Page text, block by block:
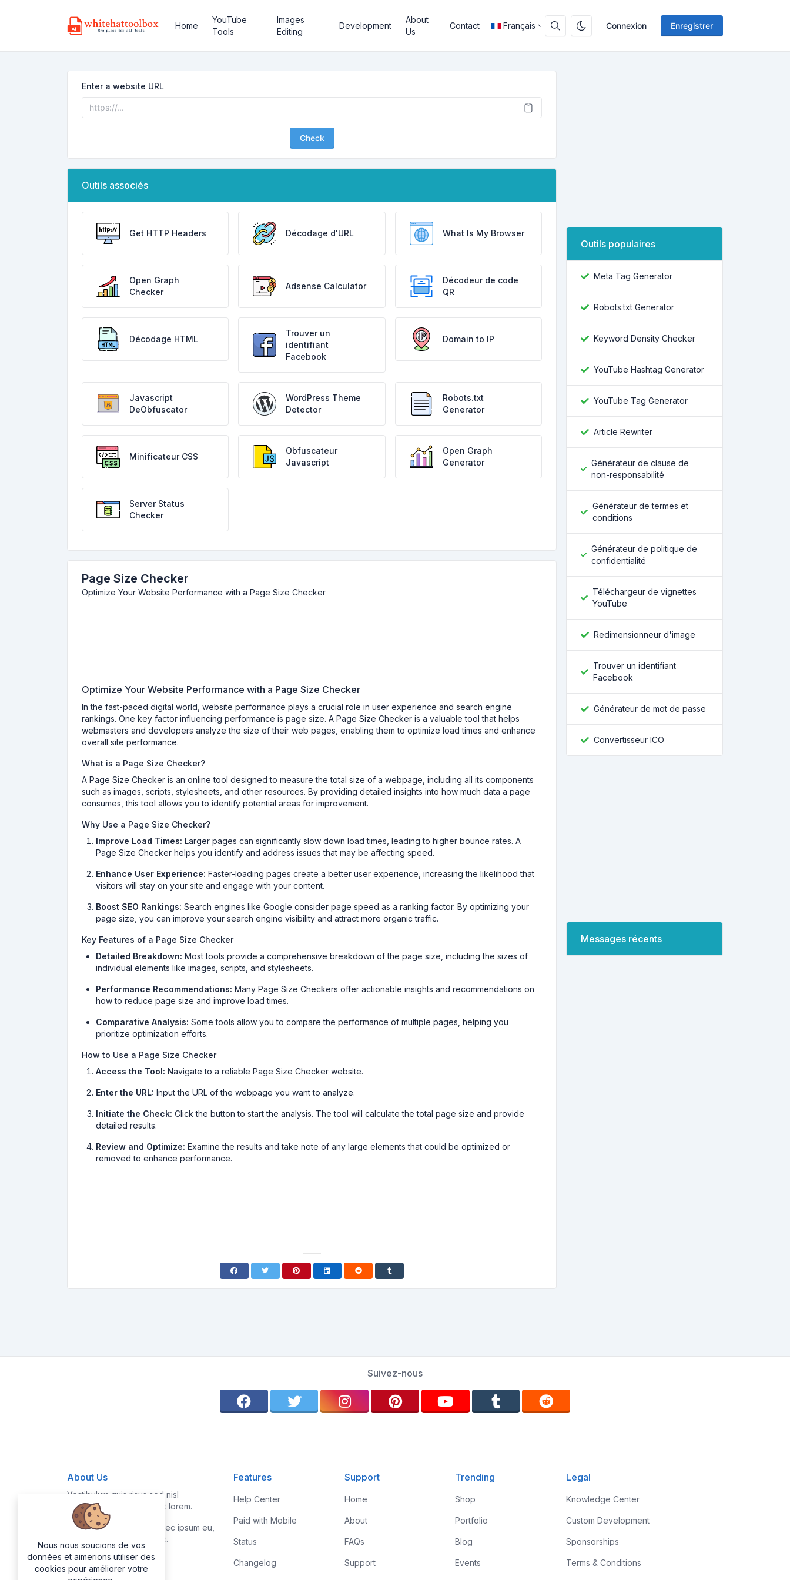
Connexion Enregistrer
Home
YouTube
Tools
Images
Editing
Development
About
Us
Contact Français
Enter a website URL
Check
Outils associés
Get HTTP Headers Décodage d'URL What Is My Browser
Open Graph
Checker
Adsense Calculator
Décodeur de code
QR
Décodage HTML
Trouver un
identifiant
Facebook
Domain to IP
Javascript
DeObfuscator
WordPress Theme
Detector
Robots.txt
Generator
Minificateur CSS
Obfuscateur
Javascript
Open Graph
Generator
Server Status
Checker
Page Size Checker
Optimize Your Website Performance with a Page Size Checker
Optimize Your Website Performance with a Page Size Checker
In the fast-paced digital world, website performance plays a crucial role in user experience and search engine
rankings. One key factor influencing performance is page size. A Page Size Checker is a valuable tool that helps
webmasters and developers analyze the size of their web pages, enabling them to optimize load times and enhance
overall site performance.
What is a Page Size Checker?
A Page Size Checker is an online tool designed to measure the total size of a webpage, including all its components
such as images, scripts, stylesheets, and other resources. By providing detailed insights into how much data a page
consumes, this tool allows you to identify potential areas for improvement.
Why Use a Page Size Checker?
Improve Load Times: Larger pages can significantly slow down load times, leading to higher bounce rates. A
Page Size Checker helps you identify and address issues that may be affecting speed.
Enhance User Experience: Faster-loading pages create a better user experience, increasing the likelihood that
visitors will stay on your site and engage with your content.
Boost SEO Rankings: Search engines like Google consider page speed as a ranking factor. By optimizing your
page size, you can improve your search engine visibility and attract more organic traffic.
Key Features of a Page Size Checker
Detailed Breakdown: Most tools provide a comprehensive breakdown of the page size, including the sizes of
individual elements like images, scripts, and stylesheets.
Performance Recommendations: Many Page Size Checkers offer actionable insights and recommendations on
how to reduce page size and improve load times.
Comparative Analysis: Some tools allow you to compare the performance of multiple pages, helping you
prioritize optimization efforts.
How to Use a Page Size Checker
Access the Tool: Navigate to a reliable Page Size Checker website.
Enter the URL: Input the URL of the webpage you want to analyze.
Initiate the Check: Click the button to start the analysis. The tool will calculate the total page size and provide
detailed results.
Review and Optimize: Examine the results and take note of any large elements that could be optimized or
removed to enhance performance.
Outils populaires
Meta Tag Generator
Robots.txt Generator
Keyword Density Checker
YouTube Hashtag Generator
YouTube Tag Generator
Article Rewriter
Générateur de clause de
non-responsabilité
Générateur de termes et
conditions
Générateur de politique de
confidentialité
Téléchargeur de vignettes
YouTube
Redimensionneur d'image
Trouver un identifiant
Facebook
Générateur de mot de passe
Convertisseur ICO
Messages récents
Suivez-nous
About Us
Vestibulum quis risus sed nisl
pellentesque aliquet et et lorem.
Fusce nibh nisl, gravida nec ipsum eu,
feugiat condimentum velit.
Features
Help Center
Paid with Mobile
Status
Changelog
Support
Home
About
FAQs
Support
Trending
Shop
Portfolio
Blog
Events
Legal
Knowledge Center
Custom Development
Sponsorships
Terms & Conditions
Nous nous soucions de vos
données et aimerions utiliser des
cookies pour améliorer votre